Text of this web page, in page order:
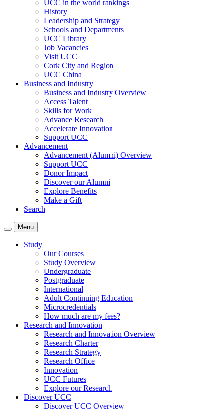
UCC in the world rankings
History
Leadership and Strategy
Schools and Departments
UCC Library
Job Vacancies
Visit UCC
Cork City and Region
UCC China
Business and Industry
Business and Industry Overview
Access Talent
Skills for Work
Advance Research
Accelerate Innovation
Support UCC
Advancement
Advancement (Alumni) Overview
Support UCC
Donor Impact
Discover our Alumni
Explore Benefits
Make a Gift
Search
Menu
Study
Our Courses
Study Overview
Undergraduate
Postgraduate
International
Adult Continuing Education
Microcredentials
How much are my fees?
Research and Innovation
Research and Innovation Overview
Research Charter
Research Strategy
Research Office
Innovation
UCC Futures
Explore our Research
Discover UCC
Discover UCC Overview